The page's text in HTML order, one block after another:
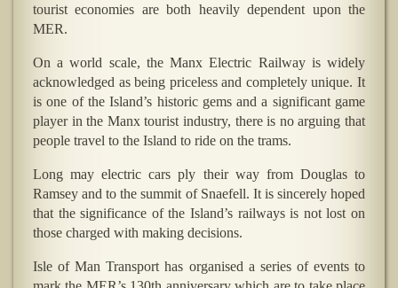
tourist economies are both heavily dependent upon the
MER.
On a world scale, the Manx Electric Railway is widely
acknowledged as being priceless and completely unique. It
is one of the Island’s historic gems and a significant game
player in the Manx tourist industry, there is no arguing that
people travel to the Island to ride on the trams.
Long may electric cars ply their way from Douglas to
Ramsey and to the summit of Snaefell. It is sincerely hoped
that the significance of the Island’s railways is not lost on
those charged with making decisions.
Isle of Man Transport has organised a series of events to